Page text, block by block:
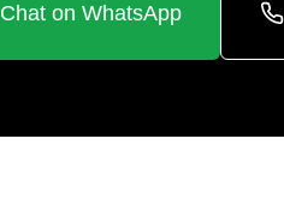
Chat on WhatsApp